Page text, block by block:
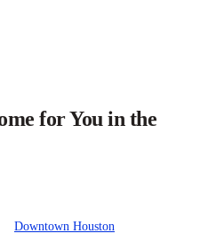
for You in the
Downtown Houston